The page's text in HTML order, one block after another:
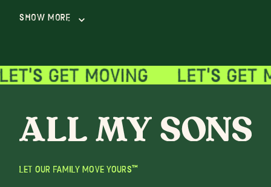
Show More
LET OUR FAMILY MOVE YOURS™